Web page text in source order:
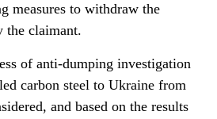
measures to withdraw the
the claimant.
of anti-dumping investigation
carbon steel to Ukraine from
and based on the results